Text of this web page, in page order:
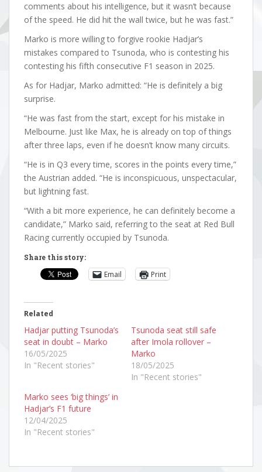
comments about his intelligence, but it wasn’t because
of the speed. He did hit the wall twice, but he was fast.”
Marko is more willing to forgive rookie Hadjar’s
mistakes compared to Tsunoda, who is contesting his
contesting his fifth consecutive F1 season in 2025.
As for Hadjar, Marko admitted: “He is definitely a big
surprise.
“He was fast from the start, except for his mistake in
Melbourne. Just like Max, he is already on top of things
after three laps, even if he doesn’t know many circuits.
“He is in Q3 every time, scores in the points every time,”
the Austrian added. “He is inconspicuous, unspectacular,
but lightning fast.
“With a bit more experience, he can definitely become a
candidate,” Marko said, referring to the seat at Red Bull
Racing currently occupied by Tsunoda.
Share this story:
Email Print
Related
Hadjar putting Tsunoda’s
seat in doubt – Marko
16/05/2025
In "Recent stories"
Tsunoda seat still safe
after Imola rollover –
Marko
18/05/2025
In "Recent stories"
Marko sees ‘big things’ in
Hadjar’s F1 future
12/04/2025
In "Recent stories"